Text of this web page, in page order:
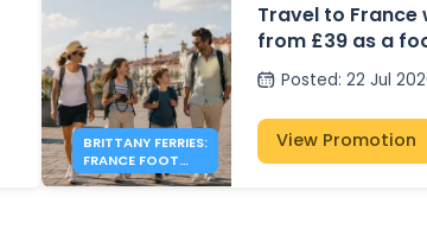
BRITTANY FERRIES:
FRANCE FOOT
PASSENGER FARES
Travel to France
from £39 as a
Posted:22 Jul
View Promotion